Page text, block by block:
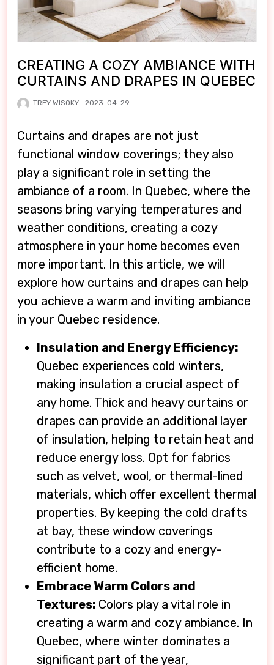
CREATING A COZY AMBIANCE WITH
CURTAINS AND DRAPES IN QUEBEC
TREY WISOKY 2023-04-29
Curtains and drapes are not just
functional window coverings; they also
play a significant role in setting the
ambiance of a room. In Quebec, where the
seasons bring varying temperatures and
weather conditions, creating a cozy
atmosphere in your home becomes even
more important. In this article, we will
explore how curtains and drapes can help
you achieve a warm and inviting ambiance
in your Quebec residence.
Insulation and Energy Efficiency:
Quebec experiences cold winters,
making insulation a crucial aspect of
any home. Thick and heavy curtains or
drapes can provide an additional layer
of insulation, helping to retain heat and
reduce energy loss. Opt for fabrics
such as velvet, wool, or thermal-lined
materials, which offer excellent thermal
properties. By keeping the cold drafts
at bay, these window coverings
contribute to a cozy and energy-
efficient home.
Embrace Warm Colors and
Textures: Colors play a vital role in
creating a warm and cozy ambiance. In
Quebec, where winter dominates a
significant part of the year,